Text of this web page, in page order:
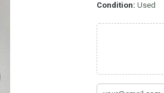
Condition: Used